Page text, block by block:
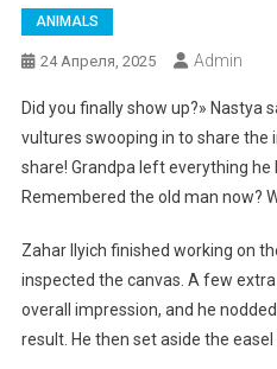
ANIMALS
24 Апреля, 2025 Admin
Did you finally show up?» Nastya
vultures swooping in to share the
share! Grandpa left everything he
Remembered the old man now?
Zahar Ilyich finished working on
inspected the canvas. A few
overall impression, and he
result. He then set aside the